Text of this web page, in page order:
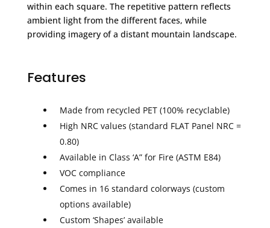
within each square. The repetitive pattern reflects
ambient light from the different faces, while
providing imagery of a distant mountain landscape.
Features
Made from recycled PET (100% recyclable)
High NRC values (standard FLAT Panel NRC =
0.80)
Available in Class ‘A” for Fire (ASTM E84)
VOC compliance
Comes in 16 standard colorways (custom
options available)
Custom ‘Shapes’ available